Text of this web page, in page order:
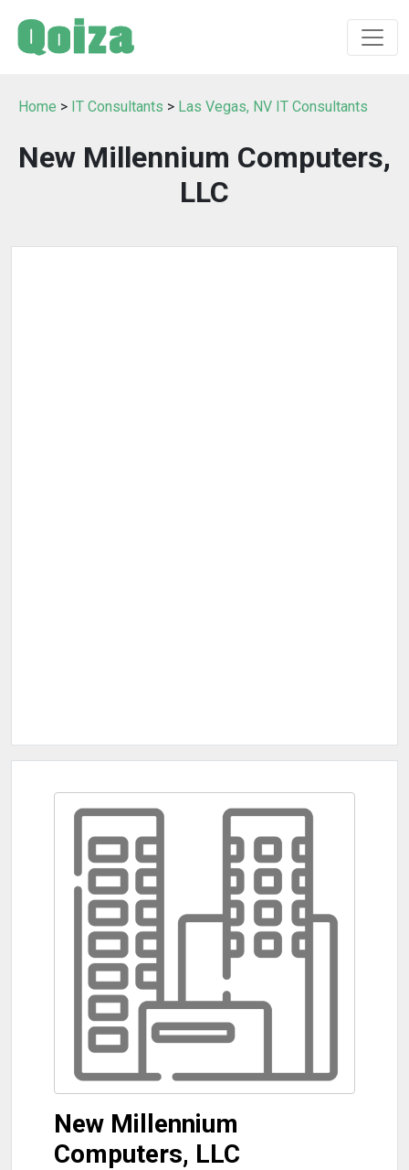
Home > IT Consultants > Las Vegas, NV IT Consultants
New Millennium Computers,
LLC
New Millennium
Computers, LLC